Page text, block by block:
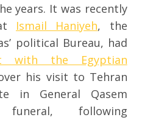
years. It was recently
Ismail Haniyeh, the
political Bureau, had
with the Egyptian
his visit to Tehran
in General Qasem
funeral, following